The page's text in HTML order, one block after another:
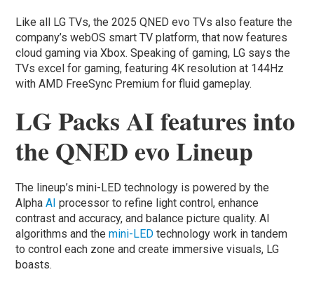
Like all LG TVs, the 2025 QNED evo TVs also feature the
company’s webOS smart TV platform, that now features
cloud gaming via Xbox. Speaking of gaming, LG says the
TVs excel for gaming, featuring 4K resolution at 144Hz
with AMD FreeSync Premium for fluid gameplay.
LG Packs AI features into
the QNED evo Lineup
The lineup’s mini-LED technology is powered by the
AlphaAI processor to refine light control, enhance
contrast and accuracy, and balance picture quality. AI
algorithms and themini-LED technology work in tandem
to control each zone and create immersive visuals, LG
boasts.